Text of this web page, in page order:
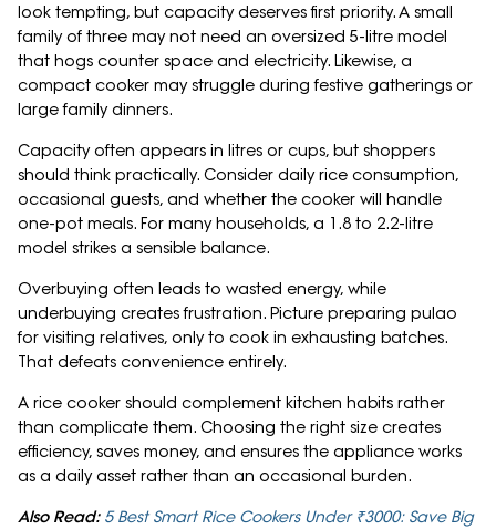
look tempting, but capacity deserves first priority. A small
family of three may not need an oversized 5-litre model
that hogs counter space and electricity. Likewise, a
compact cooker may struggle during festive gatherings or
large family dinners.
Capacity often appears in litres or cups, but shoppers
should think practically. Consider daily rice consumption,
occasional guests, and whether the cooker will handle
one-pot meals. For many households, a 1.8 to 2.2-litre
model strikes a sensible balance.
Overbuying often leads to wasted energy, while
underbuying creates frustration. Picture preparing pulao
for visiting relatives, only to cook in exhausting batches.
That defeats convenience entirely.
A rice cooker should complement kitchen habits rather
than complicate them. Choosing the right size creates
efficiency, saves money, and ensures the appliance works
as a daily asset rather than an occasional burden.
Also Read: 5 Best Smart Rice Cookers Under ₹3000: Save Big